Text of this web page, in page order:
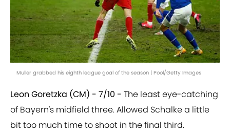
Muller grabbed his eighth league goal of the season | Pool/Getty Images
Leon Goretzka (CM) - 7/10 - The least eye-catching
of Bayern's midfield three. Allowed Schalke a little
bit too much time to shoot in the final third.